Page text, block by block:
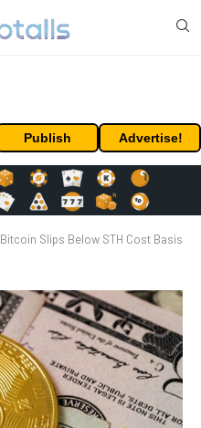
Publish Advertise!
Bitcoin Slips Below STH Cost Basis